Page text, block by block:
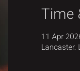
Time
11 Apr
Lancaster.